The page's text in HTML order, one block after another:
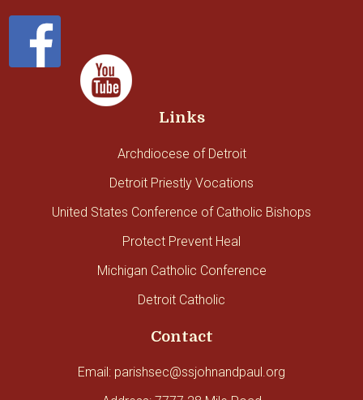
Links
Archdiocese of Detroit
Detroit Priestly Vocations
United States Conference of Catholic Bishops
Protect Prevent Heal
Michigan Catholic Conference
Detroit Catholic
Contact
Email: parishsec@ssjohnandpaul.org